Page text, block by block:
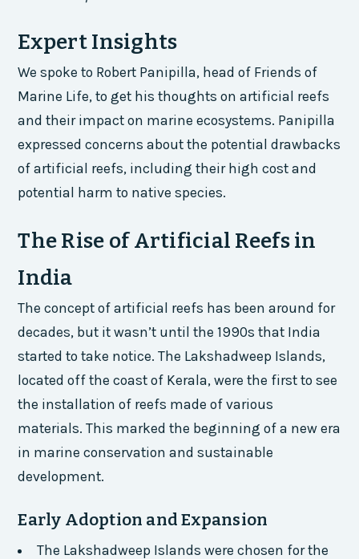
Expert Insights
We spoke to Robert Panipilla, head of Friends of
Marine Life, to get his thoughts on artificial reefs
and their impact on marine ecosystems. Panipilla
expressed concerns about the potential drawbacks
of artificial reefs, including their high cost and
potential harm to native species.
The Rise of Artificial Reefs in
India
The concept of artificial reefs has been around for
decades, but it wasn’t until the 1990s that India
started to take notice. The Lakshadweep Islands,
located off the coast of Kerala, were the first to see
the installation of reefs made of various
materials. This marked the beginning of a new era
in marine conservation and sustainable
development.
Early Adoption and Expansion
The Lakshadweep Islands were chosen for the